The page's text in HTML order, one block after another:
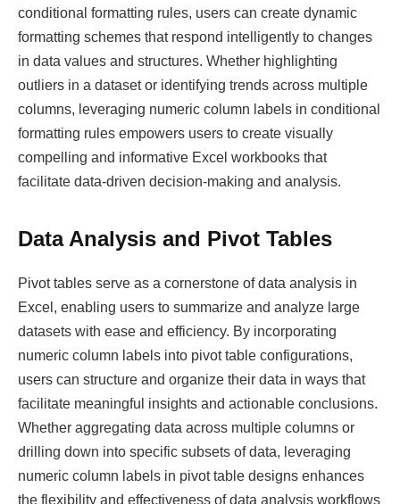
conditional formatting rules, users can create dynamic
formatting schemes that respond intelligently to changes
in data values and structures. Whether highlighting
outliers in a dataset or identifying trends across multiple
columns, leveraging numeric column labels in conditional
formatting rules empowers users to create visually
compelling and informative Excel workbooks that
facilitate data-driven decision-making and analysis.
Data Analysis and Pivot Tables
Pivot tables serve as a cornerstone of data analysis in
Excel, enabling users to summarize and analyze large
datasets with ease and efficiency. By incorporating
numeric column labels into pivot table configurations,
users can structure and organize their data in ways that
facilitate meaningful insights and actionable conclusions.
Whether aggregating data across multiple columns or
drilling down into specific subsets of data, leveraging
numeric column labels in pivot table designs enhances
the flexibility and effectiveness of data analysis workflows